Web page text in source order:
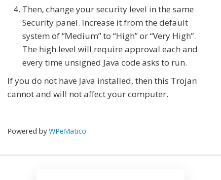
Then, change your security level in the same
Security panel. Increase it from the default
system of “Medium” to “High” or “Very High”.
The high level will require approval each and
every time unsigned Java code asks to run.
If you do not have Java installed, then this Trojan
cannot and will not affect your computer.
Powered by WPeMatico